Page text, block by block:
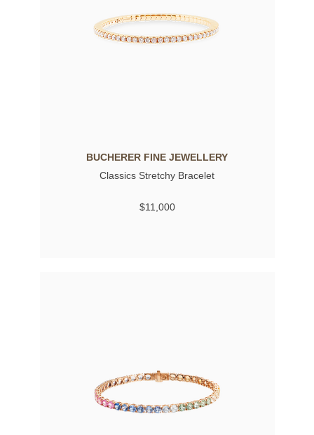
BUCHERER FINE JEWELLERY
Classics Stretchy Bracelet
$11,000